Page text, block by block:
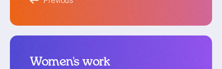
Women's work